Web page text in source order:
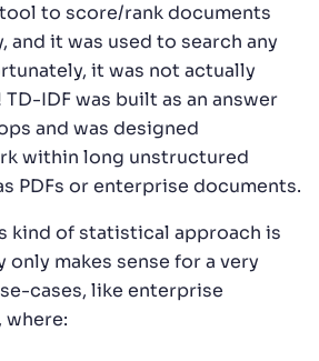
to score/rank documents
and it was used to search any
it was not actually
IDF was built as an answer
and was designed
within long unstructured
PDFs or enterprise documents.
kind of statistical approach is
makes sense for a very
cases, like enterprise
where: